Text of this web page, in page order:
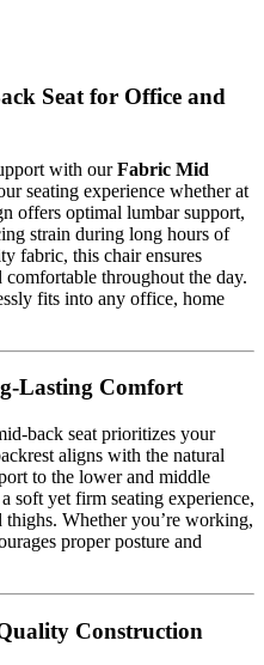
Seat for Office and
with ourFabric Mid
seating experience whether at
offers optimal lumbar support,
strain during long hours of
fabric, this chair ensures
throughout the day.
fits into any office, home
Lasting Comfort
back seat prioritizes your
aligns with the natural
to the lower and middle
soft yet firm seating experience,
Whether you’re working,
proper posture and
Construction